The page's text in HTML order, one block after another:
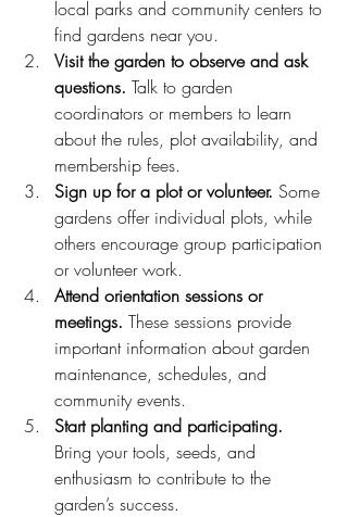
local parks and community centers to
find gardens near you.
Visit the garden to observe and ask
questions. Talk to garden
coordinators or members to learn
about the rules, plot availability, and
membership fees.
Sign up for a plot or volunteer. Some
gardens offer individual plots, while
others encourage group participation
or volunteer work.
Attend orientation sessions or
meetings. These sessions provide
important information about garden
maintenance, schedules, and
community events.
Start planting and participating.
Bring your tools, seeds, and
enthusiasm to contribute to the
garden’s success.